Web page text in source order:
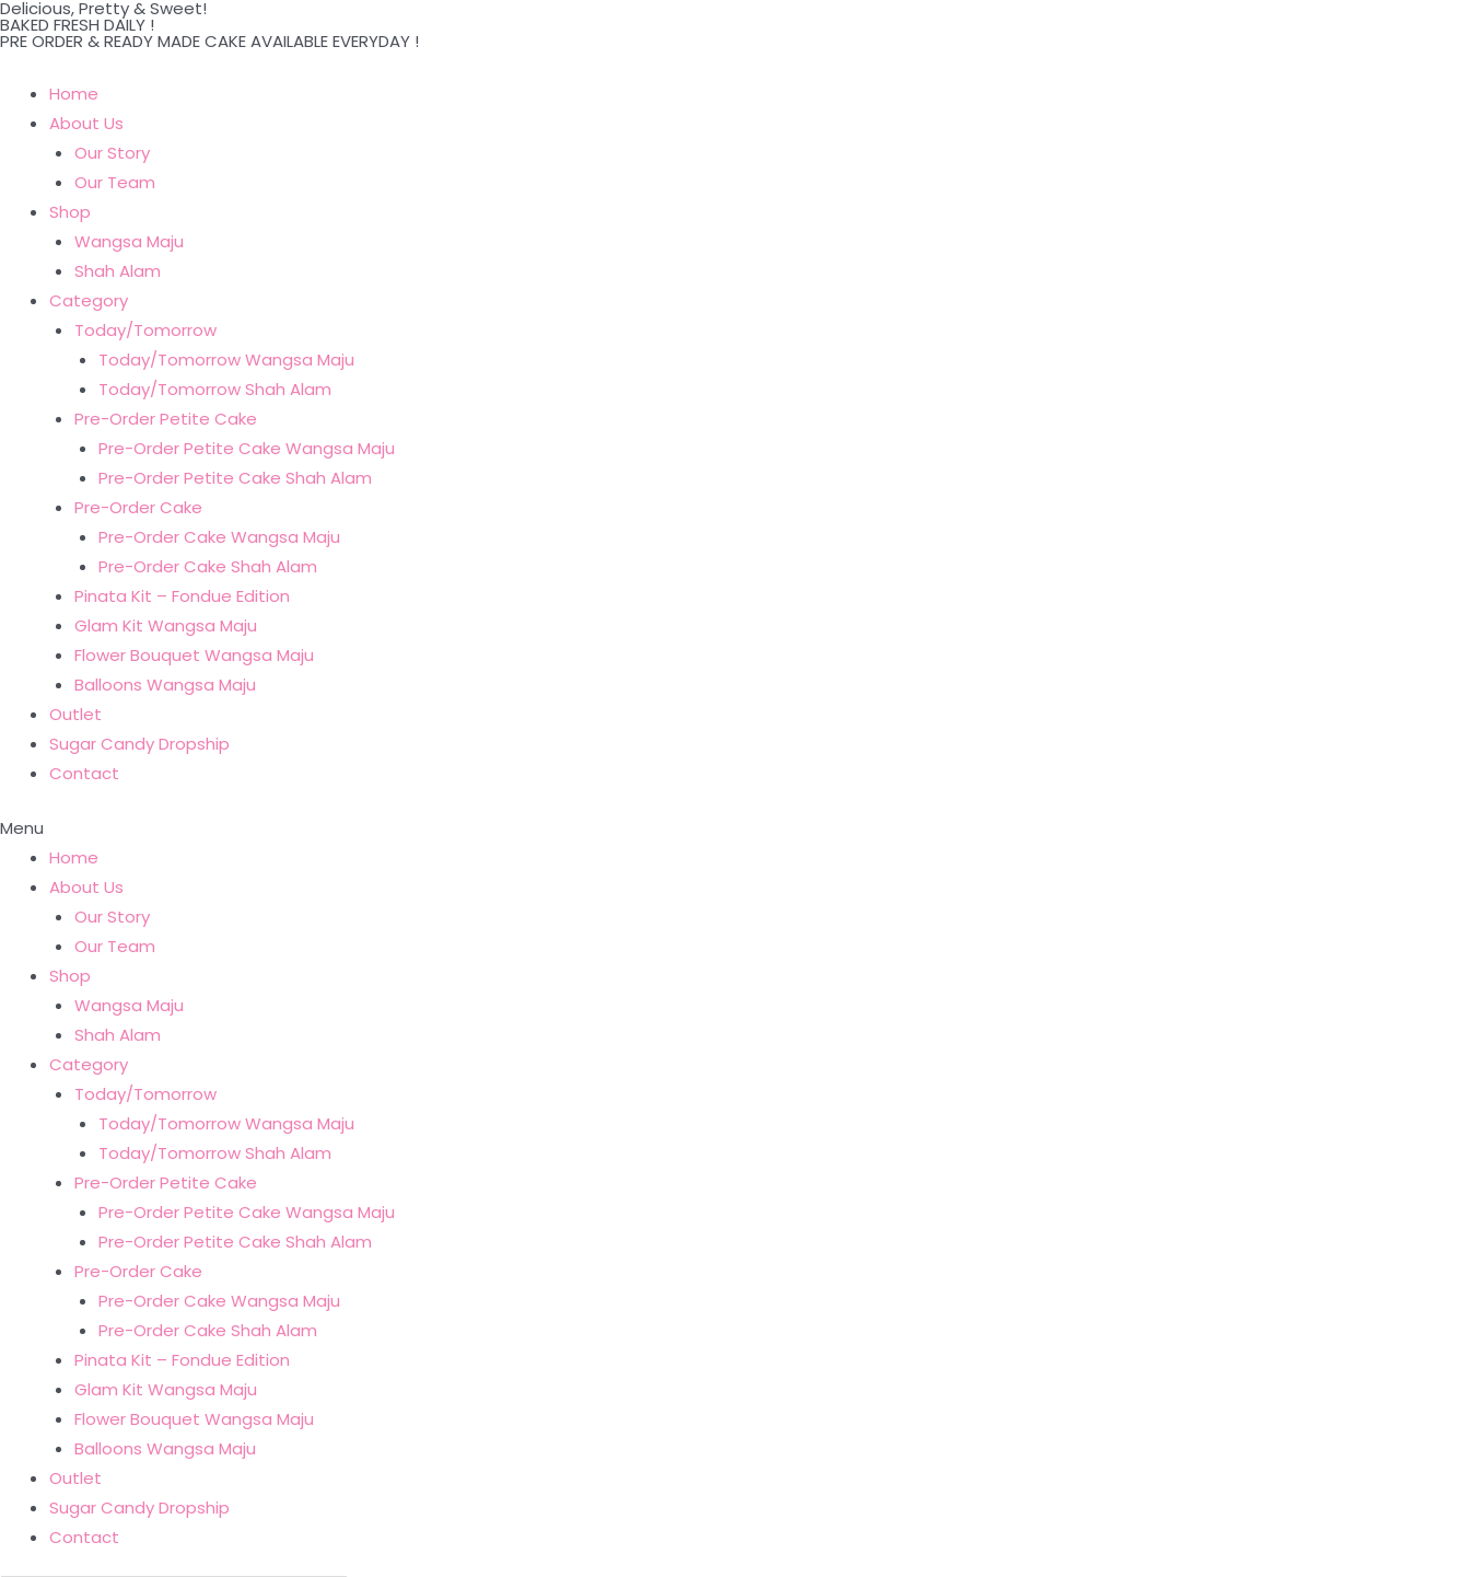
Skip
to
Delicious, Pretty & Sweet!
BAKED FRESH DAILY !
PRE ORDER & READY MADE CAKE AVAILABLE EVERYDAY !
Home
About Us
Our Story
Our Team
Shop
Wangsa Maju
Shah Alam
Category
Today/Tomorrow
Today/Tomorrow Wangsa Maju
Today/Tomorrow Shah Alam
Pre-Order Petite Cake
Pre-Order Petite Cake Wangsa Maju
Pre-Order Petite Cake Shah Alam
Pre-Order Cake
Pre-Order Cake Wangsa Maju
Pre-Order Cake Shah Alam
Pinata Kit – Fondue Edition
Glam Kit Wangsa Maju
Flower Bouquet Wangsa Maju
Balloons Wangsa Maju
Outlet
Sugar Candy Dropship
Contact
Menu
Home
About Us
Our Story
Our Team
Shop
Wangsa Maju
Shah Alam
Category
Today/Tomorrow
Today/Tomorrow Wangsa Maju
Today/Tomorrow Shah Alam
Pre-Order Petite Cake
Pre-Order Petite Cake Wangsa Maju
Pre-Order Petite Cake Shah Alam
Pre-Order Cake
Pre-Order Cake Wangsa Maju
Pre-Order Cake Shah Alam
Pinata Kit – Fondue Edition
Glam Kit Wangsa Maju
Flower Bouquet Wangsa Maju
Balloons Wangsa Maju
Outlet
Sugar Candy Dropship
Contact